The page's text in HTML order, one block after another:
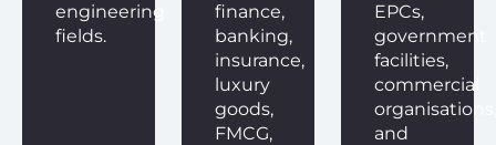
engineering
fields.
finance,
banking,
insurance,
luxury
goods,
FMCG,
EPCs,
government
facilities,
commercial
organisations,
and